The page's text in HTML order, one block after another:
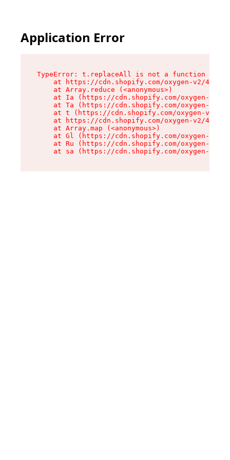
Application Error
TypeError: t.replaceAll is not a function
at https://cdn.shopify.com/oxygen-v2/
    at Array.reduce (<anonymous>)
at Ia (https://cdn.shopify.com/oxygen-v2/
at Ta (https://cdn.shopify.com/oxygen-v2/
at t (https://cdn.shopify.com/oxygen-v2/
at https://cdn.shopify.com/oxygen-v2/
    at Array.map (<anonymous>)
at Gl (https://cdn.shopify.com/oxygen-v2/
at Ru (https://cdn.shopify.com/oxygen-v2/
at sa (https://cdn.shopify.com/oxygen-v2/